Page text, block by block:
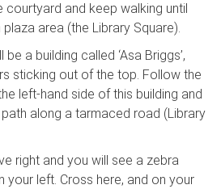
courtyard and keep walking until
area (the Library Square).
a building called ‘Asa Briggs’,
sticking out of the top. Follow the
left-hand side of this building and
along a tarmaced road (Library
right and you will see a zebra
your left. Cross here, and on your